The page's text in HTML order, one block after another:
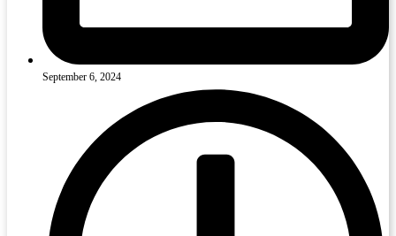
September 6, 2024